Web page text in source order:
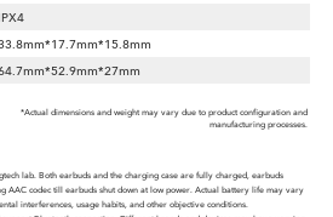
*Actual dimensions and weight may vary due to product configuration and
manufacturing processes.
lab. Both earbuds and the charging case are fully charged, earbuds
AAC codec till earbuds shut down at low power. Actual battery life may vary
interferences, usage habits, and other objective conditions.